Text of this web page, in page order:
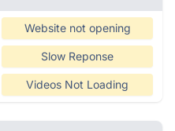
Website not opening
Slow Reponse
Videos Not Loading